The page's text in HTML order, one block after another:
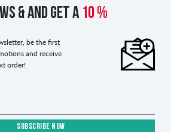
& and get a 10 %
be the first
and receive
order!
SUBSCRIBE NOW